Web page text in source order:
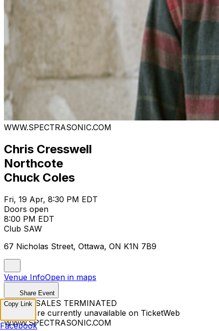
WWW.SPECTRASONIC.COM
Chris Cresswell
Northcote
Chuck Coles
Fri, 19 Apr, 8:30 PM EDT
Doors open
8:00 PM EDT
Club SAW
67 Nicholas Street, Ottawa, ON K1N 7B9
Venue InfoOpen in maps
Share Event
TICKET SALES TERMINATED
Tickets are currently unavailable on TicketWeb
WWW.SPECTRASONIC.COM
Copy Link
Facebook